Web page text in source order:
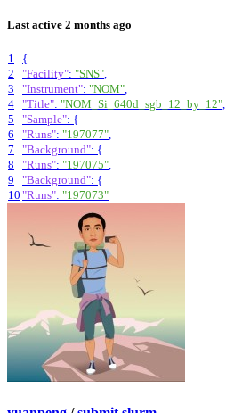
Last active 2 months ago
1
{
2
"Facility": "SNS",
3
"Instrument": "NOM",
4
"Title": "NOM_Si_640d_sgb_12_by_12",
5
"Sample": {
6
"Runs": "197077",
7
"Background": {
8
"Runs": "197075",
9
"Background": {
10 "Runs": "197073"